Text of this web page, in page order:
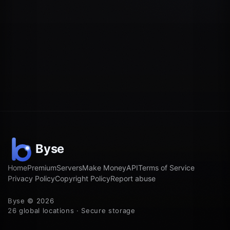
HomePremiumServersMake MoneyAPITerms of Service
Privacy PolicyCopyright PolicyReport abuse
Byse © 2026
26 global locations · Secure storage